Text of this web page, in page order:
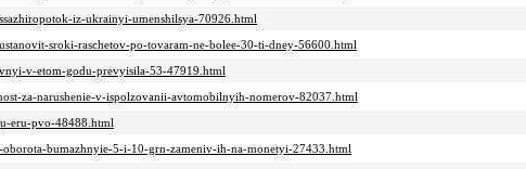
iz-ukrainyi-umenshilsya-70926.html
sroki-raschetov-po-tovaram-ne-bolee-30-ti-dney-56600.html
v-etom-godu-prevyisila-53-47919.html
za-narushenie-v-ispolzovanii-avtomobilnyih-nomerov-82037.html
eru-pvo-48488.html
bumazhnyie-5-i-10-grn-zameniv-ih-na-monetyi-27433.html